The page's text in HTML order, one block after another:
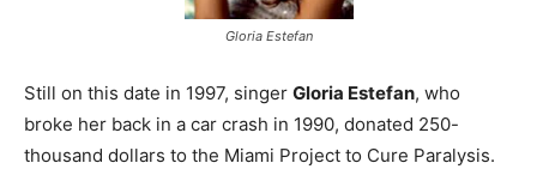
Gloria Estefan
Still on this date in 1997, singer Gloria Estefan, who
broke her back in a car crash in 1990, donated 250-
thousand dollars to the Miami Project to Cure Paralysis.